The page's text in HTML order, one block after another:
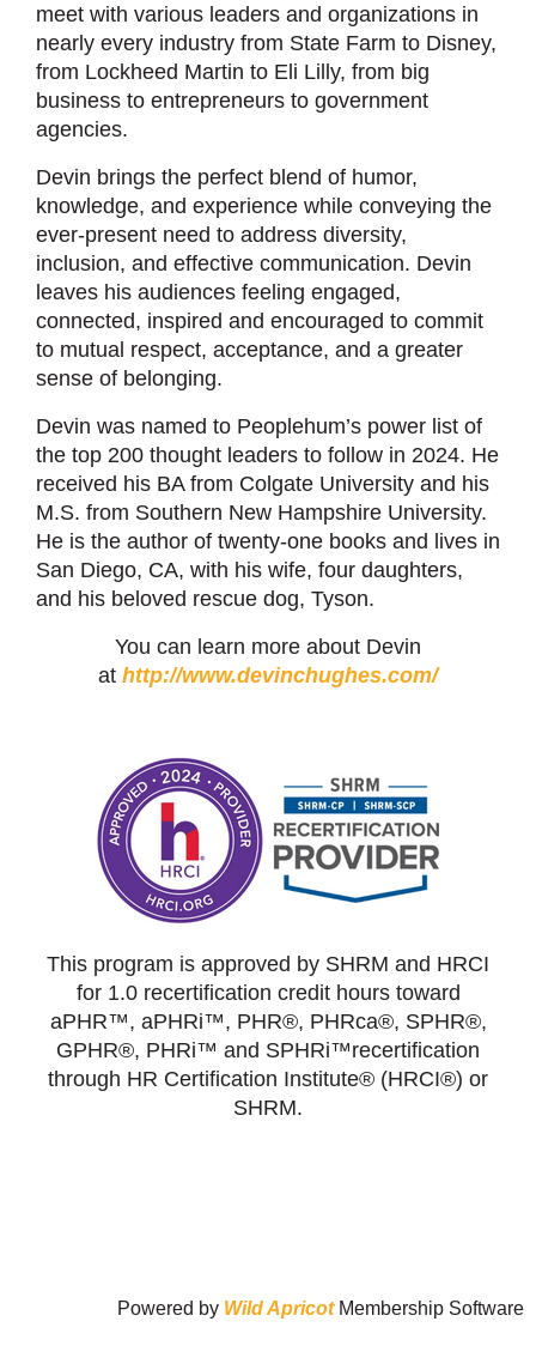
meet with various leaders and organizations in
nearly every industry from State Farm to Disney,
from Lockheed Martin to Eli Lilly, from big
business to entrepreneurs to government
agencies.
Devin brings the perfect blend of humor,
knowledge, and experience while conveying the
ever-present need to address diversity,
inclusion, and effective communication. Devin
leaves his audiences feeling engaged,
connected, inspired and encouraged to commit
to mutual respect, acceptance, and a greater
sense of belonging.
Devin was named to Peoplehum’s power list of
the top 200 thought leaders to follow in 2024. He
received his BA from Colgate University and his
M.S. from Southern New Hampshire University.
He is the author of twenty-one books and lives in
San Diego, CA, with his wife, four daughters,
and his beloved rescue dog, Tyson.
You can learn more about Devin
at http://www.devinchughes.com/
This program is approved by SHRM and HRCI
for 1.0 recertification credit hours toward
aPHR™, aPHRi™, PHR®, PHRca®, SPHR®,
GPHR®, PHRi™ and SPHRi™recertification
through HR Certification Institute® (HRCI®) or
SHRM.
Powered by Wild ApricotMembership Software